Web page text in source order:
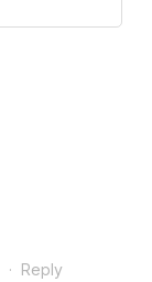
· Reply